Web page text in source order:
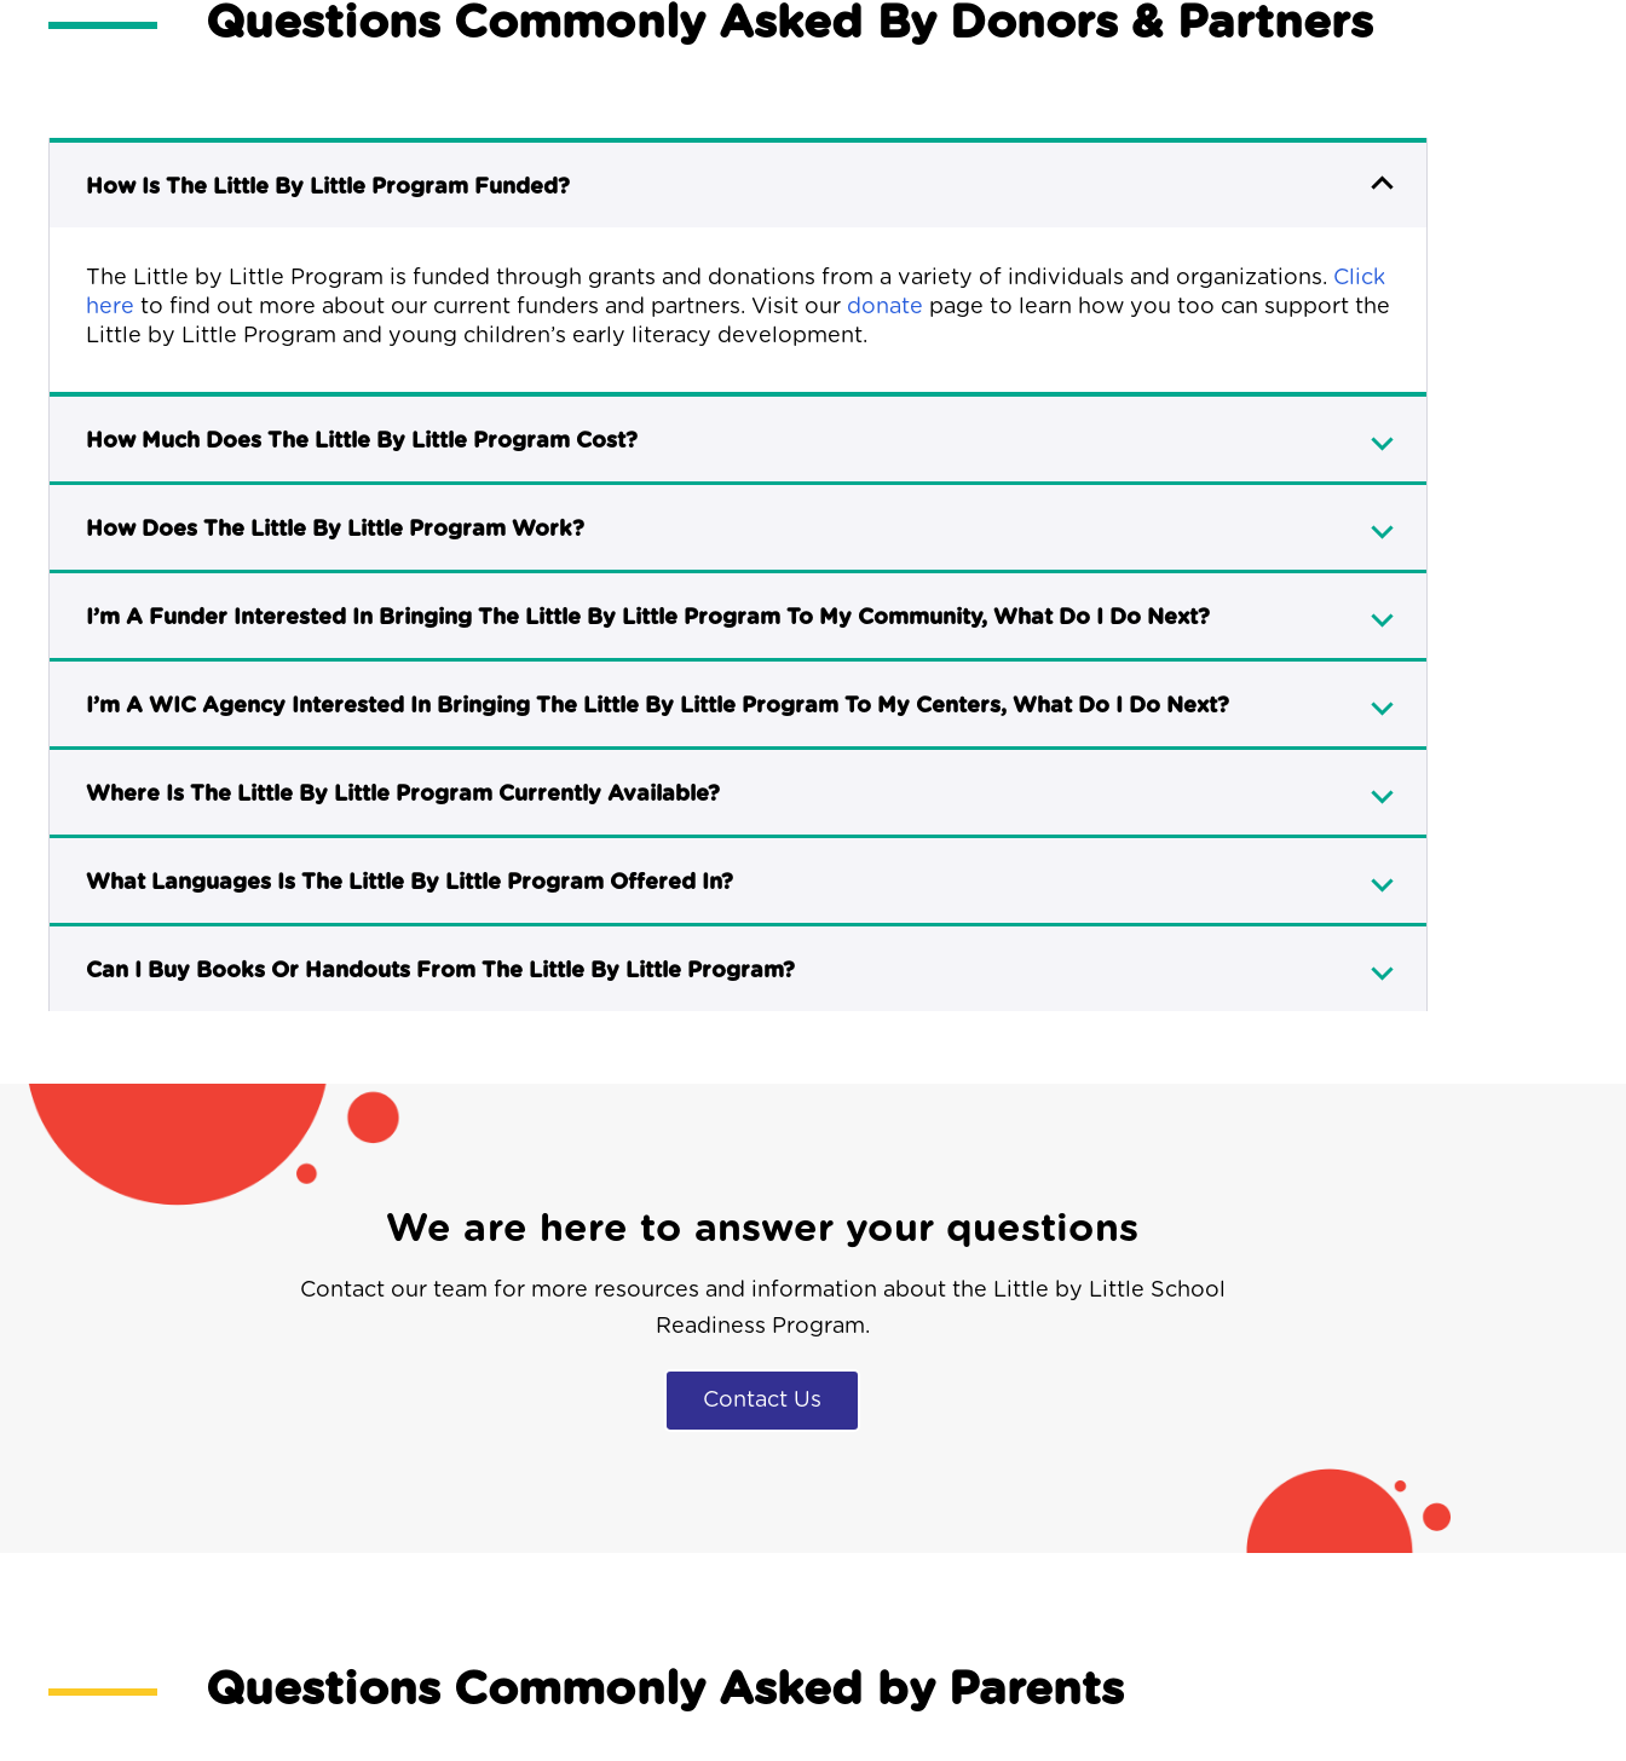
Questions Commonly Asked By Donors & Partners
How Is The Little By Little Program Funded?
The Little by Little Program is funded through grants and donations from a variety of individuals and organizations. Click
here to find out more about our current funders and partners. Visit our donate page to learn how you too can support the
Little by Little Program and young children’s early literacy development.
How Much Does The Little By Little Program Cost?
How Does The Little By Little Program Work?
I’m A Funder Interested In Bringing The Little By Little Program To My Community, What Do I Do Next?
I’m A WIC Agency Interested In Bringing The Little By Little Program To My Centers, What Do I Do Next?
Where Is The Little By Little Program Currently Available?
What Languages Is The Little By Little Program Offered In?
Can I Buy Books Or Handouts From The Little By Little Program?
We are here to answer your questions
Contact our team for more resources and information about the Little by Little School
Readiness Program.
Contact Us
Questions Commonly Asked by Parents